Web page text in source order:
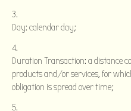
Day: calendar day;
Duration Transaction: a distance
products and/or services, for
obligation is spread over time;